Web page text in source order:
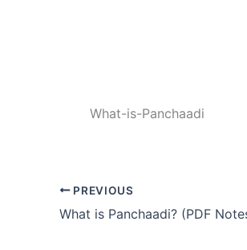
What-is-Panchaadi
PREVIOUS